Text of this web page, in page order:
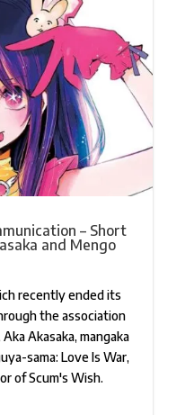
– Short
and Mengo
recently ended its
the association
Akasaka, mangaka
sama: Love Is War,
of Scum's Wish.